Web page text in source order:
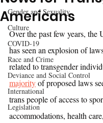
Gender and Sexuality
Culture
COVID-19
Race and Crime
Deviance and Social Control
International
Legislation
Americans
Over the past few years, the
has seen an explosion of
related to transgender
majority of proposed laws
trans people of access to
accommodations, health